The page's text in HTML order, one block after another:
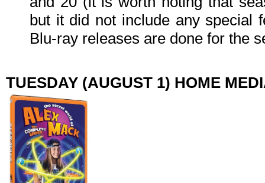
but it did not include any special
Blu-ray releases are done for the
TUESDAY (AUGUST 1) HOME